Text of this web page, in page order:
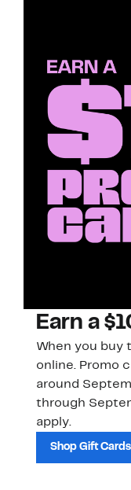
Earn a
When you buy
online. Promo
around
through
apply.
Shop Gift